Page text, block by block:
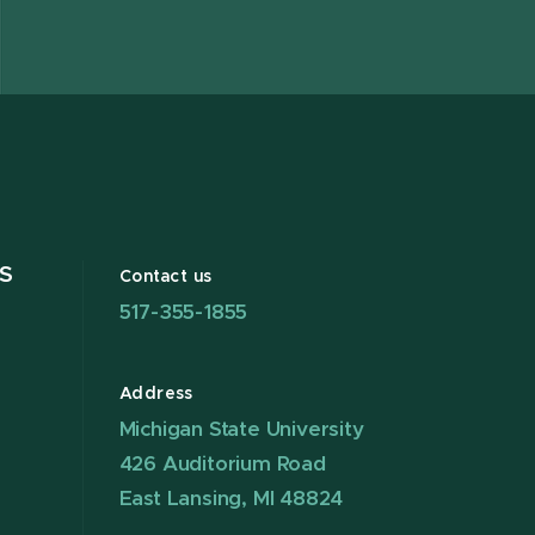
Contact us
517-355-1855
Address
Michigan State University
426 Auditorium Road
East Lansing, MI 48824